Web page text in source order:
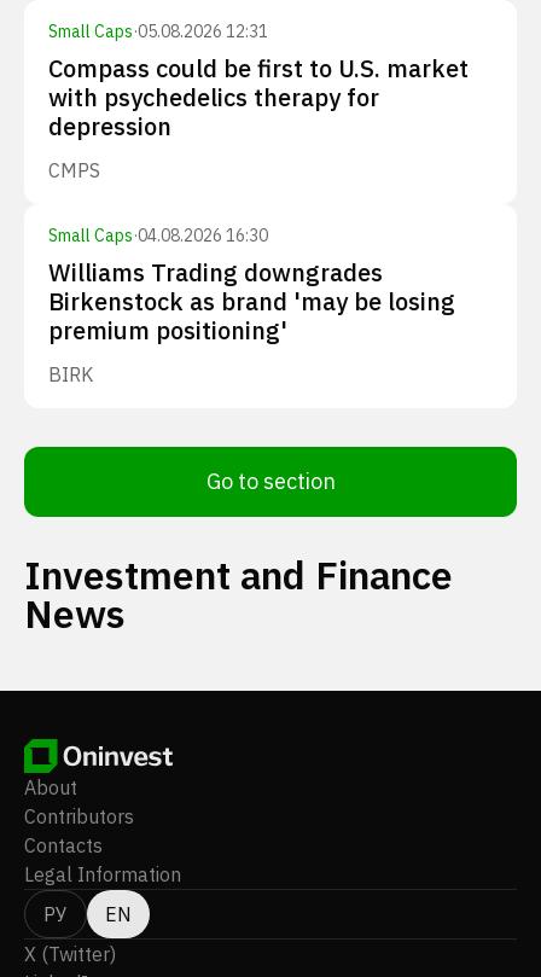
Small Caps·05.08.2026 12:31
Compass could be first to U.S. market
with psychedelics therapy for
depression
CMPS
Small Caps·04.08.2026 16:30
Williams Trading downgrades
Birkenstock as brand 'may be losing
premium positioning'
BIRK
Go to section
Investment and Finance
News
About
Contributors
Contacts
Legal Information
РУ
EN
X (Twitter)